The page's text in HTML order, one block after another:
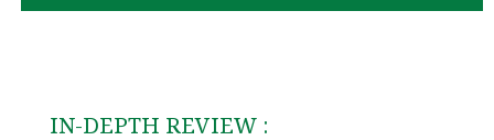
IN-DEPTH REVIEW :